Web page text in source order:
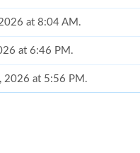
at 8:04 AM.
at 6:46 PM.
2026 at 5:56 PM.
Jul 25, 2026 at 5:31 PM.